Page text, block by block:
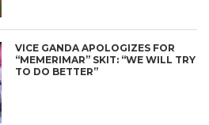
VICE GANDA APOLOGIZES FOR
“MEMERIMAR” SKIT: “WE WILL TRY
TO DO BETTER”